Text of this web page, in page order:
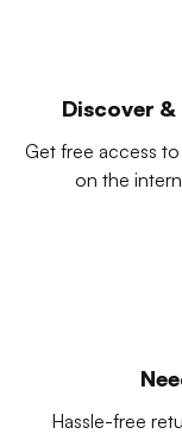
Discover
Get free access
on the
Hassle-free